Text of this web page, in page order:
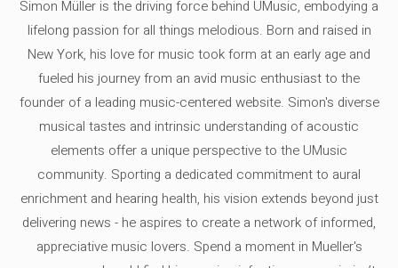
Simon Müller is the driving force behind UMusic, embodying a
lifelong passion for all things melodious. Born and raised in
New York, his love for music took form at an early age and
fueled his journey from an avid music enthusiast to the
founder of a leading music-centered website. Simon's diverse
musical tastes and intrinsic understanding of acoustic
elements offer a unique perspective to the UMusic
community. Sporting a dedicated commitment to aural
enrichment and hearing health, his vision extends beyond just
delivering news - he aspires to create a network of informed,
appreciative music lovers. Spend a moment in Mueller's